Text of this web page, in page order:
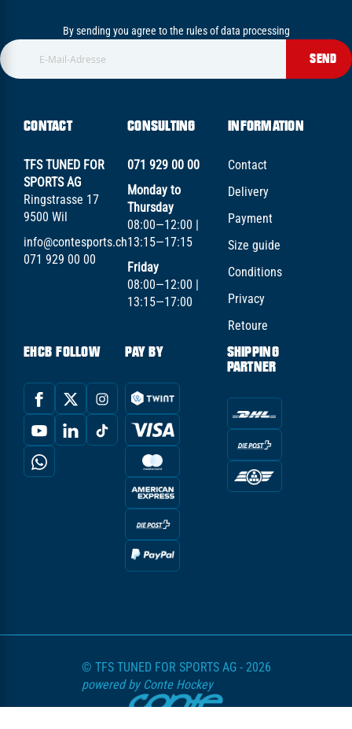
By sending you agree to the rules of data processing
SEND
CONTACT
TFS TUNED FOR
SPORTS AG
Ringstrasse 17
9500 Wil
info@contesports.ch
071 929 00 00
CONSULTING
071 929 00 00
Monday to
Thursday
08:00—12:00 |
13:15—17:15
Friday
08:00—12:00 |
13:15—17:00
INFORMATION
Contact
Delivery
Payment
Size guide
Conditions
Privacy
Retoure
EHCB FOLLOW PAY BY
SHIPPING
PARTNER
© TFS TUNED FOR SPORTS AG - 2026
powered by Conte Hockey